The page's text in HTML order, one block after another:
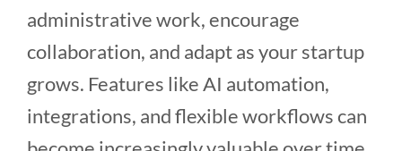
administrative work, encourage
collaboration, and adapt as your startup
grows. Features like AI automation,
integrations, and flexible workflows can